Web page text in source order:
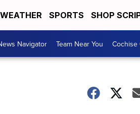
WEATHER SPORTS SHOP
Navigator Team Near You Cochise